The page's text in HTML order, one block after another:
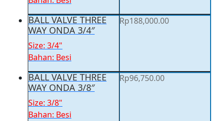
BALL VALVE THREE
WAY ONDA 3/4″
Size: 3/4"
Bahan: Besi
Rp188,000.00
BALL VALVE THREE
WAY ONDA 3/8″
Size: 3/8"
Bahan: Besi
Rp96,750.00